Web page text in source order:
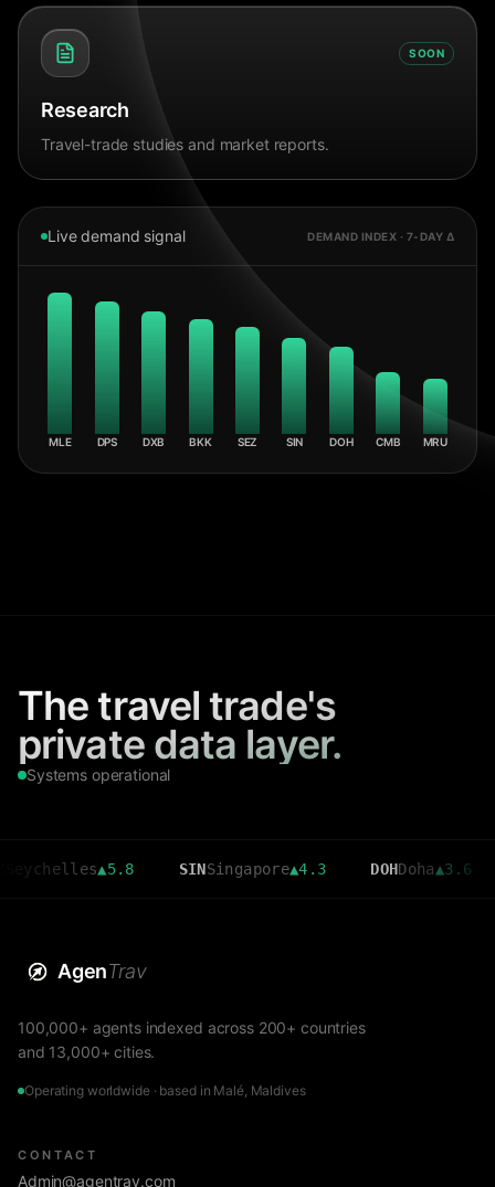
SOON
Research
Travel-trade studies and market reports.
Live demand signal DEMAND INDEX · 7-DAY Δ
MLE DPS DXB BKK SEZ SIN DOH CMB MRU
The travel trade's
private data layer.
Systems operational
▲5.8 SIN Singapore▲4.3 DOH Doha▲3.6 CMB
AgenTrav
100,000+ agents indexed across 200+ countries
and 13,000+ cities.
Operating worldwide · based in Malé, Maldives
CONTACT
Admin@agentrav.com